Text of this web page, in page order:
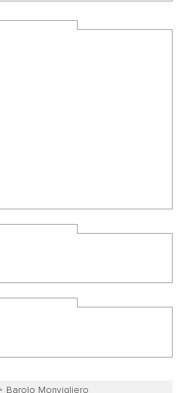
Barolo Monvigliero